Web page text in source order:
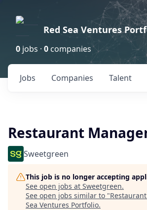
Red Sea Ventures
0 jobs · 0 companies
Jobs Companies Talent
Restaurant
Sweetgreen
This job is no longer accepting
See open jobs at Sweetgreen.
See open jobs similar to "
Sea Ventures Portfolio.